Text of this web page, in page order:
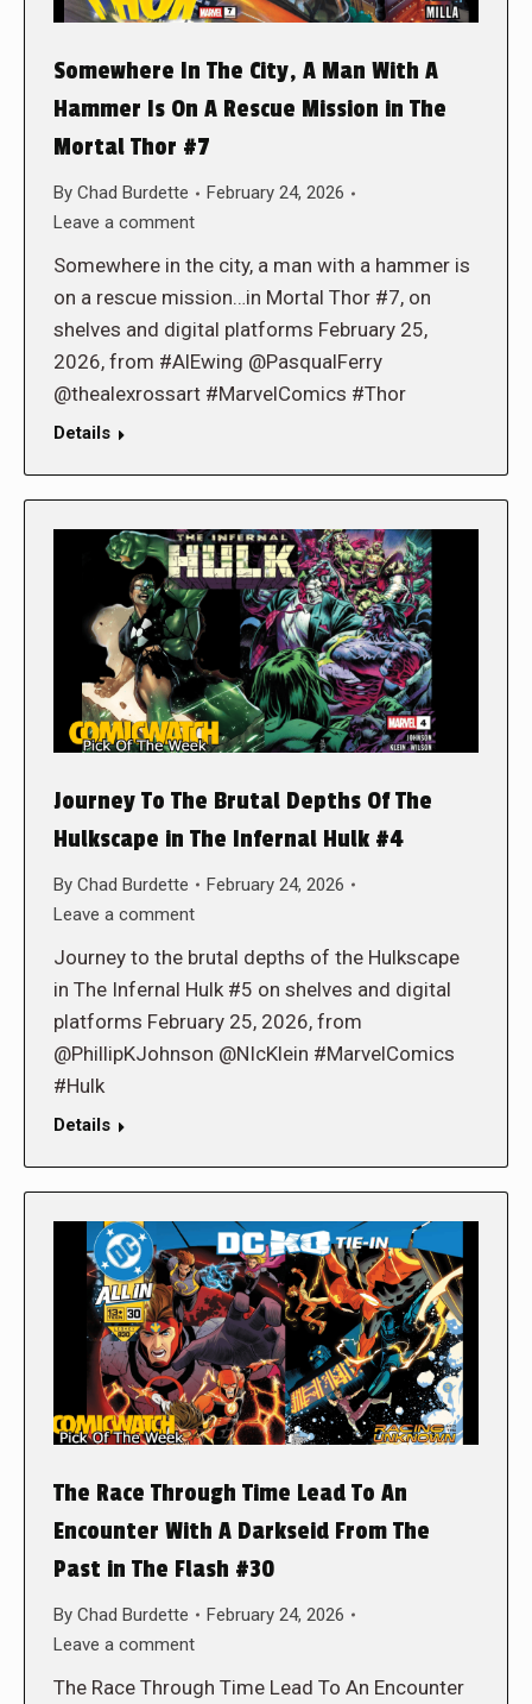
Somewhere In The City, A Man With A
Hammer Is On A Rescue Mission in The
Mortal Thor #7
By Chad Burdette
February 24, 2026
Leave a comment
Somewhere in the city, a man with a hammer is
on a rescue mission…in Mortal Thor #7, on
shelves and digital platforms February 25,
2026, from #AlEwing @PasqualFerry
@thealexrossart #MarvelComics #Thor
Details
Journey To The Brutal Depths Of The
Hulkscape in The Infernal Hulk #4
By Chad Burdette
February 24, 2026
Leave a comment
Journey to the brutal depths of the Hulkscape
in The Infernal Hulk #5 on shelves and digital
platforms February 25, 2026, from
@PhillipKJohnson @NIcKlein #MarvelComics
#Hulk
Details
The Race Through Time Lead To An
Encounter With A Darkseid From The
Past in The Flash #30
By Chad Burdette
February 24, 2026
Leave a comment
The Race Through Time Lead To An Encounter